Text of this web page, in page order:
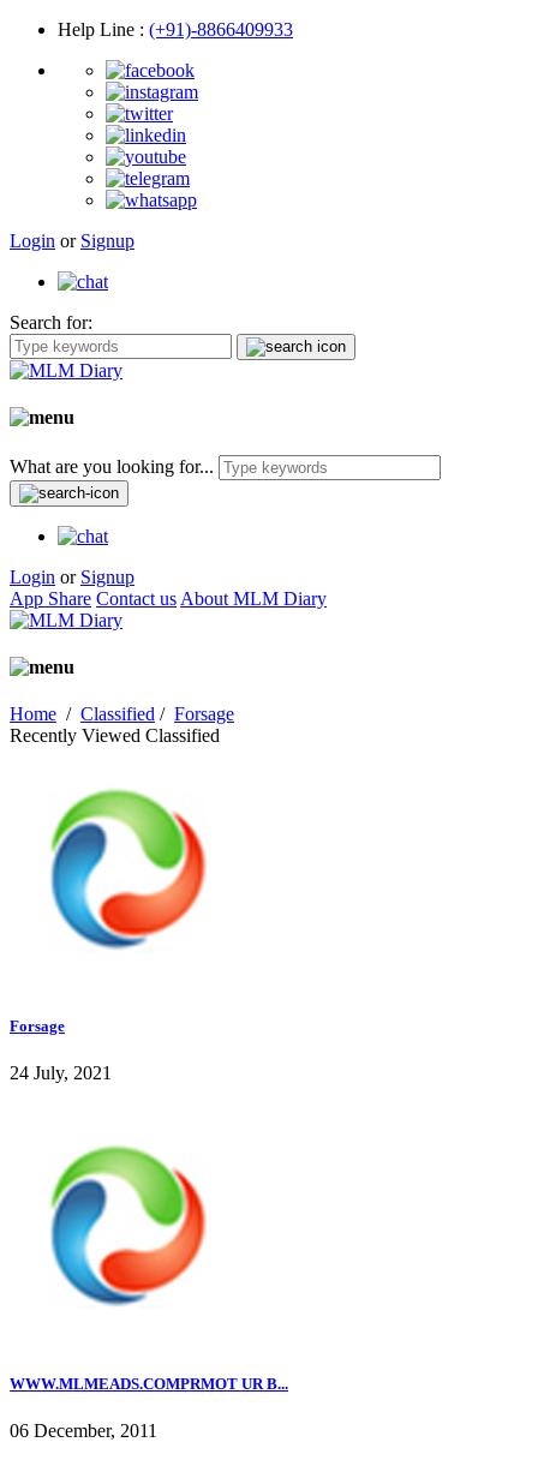
Help Line : (+91)-8866409933
Login or Signup
Search for:
What are you looking for...
Login or Signup
App Share Contact us About MLM Diary
Home / Classified / Forsage
Recently Viewed Classified
Forsage
24 July, 2021
WWW.MLMEADS.COMPRMOT UR B...
06 December, 2011